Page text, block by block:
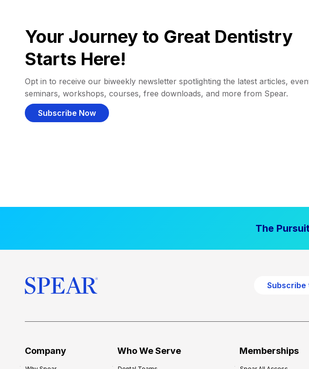
Your Journey to Great Dentistry
Starts Here!
Opt in to receive our biweekly newsletter spotlighting the latest articles,
seminars, workshops, courses, free downloads, and more from Spear.
Subscribe Now
The
Company Who We Serve Memberships